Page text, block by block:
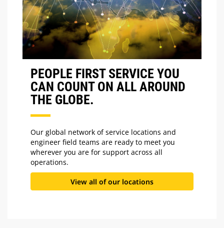
PEOPLE FIRST SERVICE YOU
CAN COUNT ON ALL AROUND
THE GLOBE.
Our global network of service locations and
engineer field teams are ready to meet you
wherever you are for support across all
operations.
View all of our locations